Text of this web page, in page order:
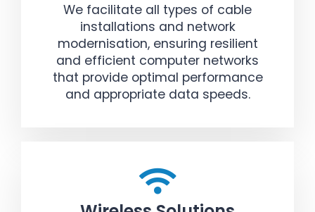
We facilitate all types of cable
installations and network
modernisation, ensuring resilient
and efficient computer networks
that provide optimal performance
and appropriate data speeds.